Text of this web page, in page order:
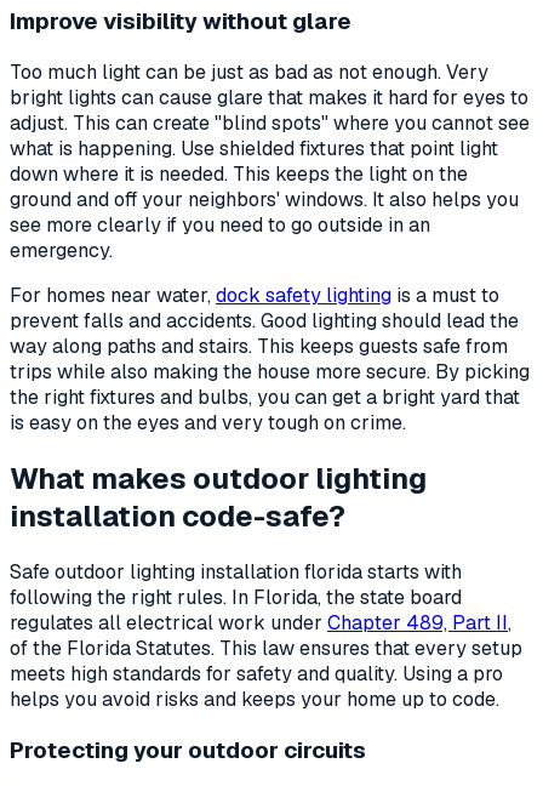
Improve visibility without glare
Too much light can be just as bad as not enough. Very
bright lights can cause glare that makes it hard for eyes to
adjust. This can create "blind spots" where you cannot see
what is happening. Use shielded fixtures that point light
down where it is needed. This keeps the light on the
ground and off your neighbors' windows. It also helps you
see more clearly if you need to go outside in an
emergency.
For homes near water,dock safety lighting is a must to
prevent falls and accidents. Good lighting should lead the
way along paths and stairs. This keeps guests safe from
trips while also making the house more secure. By picking
the right fixtures and bulbs, you can get a bright yard that
is easy on the eyes and very tough on crime.
What makes outdoor lighting
installation code-safe?
Safe outdoor lighting installation florida starts with
following the right rules. In Florida, the state board
regulates all electrical work under Chapter 489, Part II,
of the Florida Statutes. This law ensures that every setup
meets high standards for safety and quality. Using a pro
helps you avoid risks and keeps your home up to code.
Protecting your outdoor circuits